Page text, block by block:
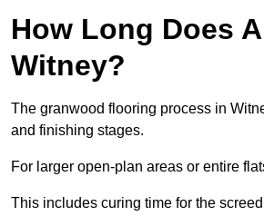
How Long Does
Witney?
The granwood flooring process in
and finishing stages.
For larger open-plan areas or entire
This includes curing time for the